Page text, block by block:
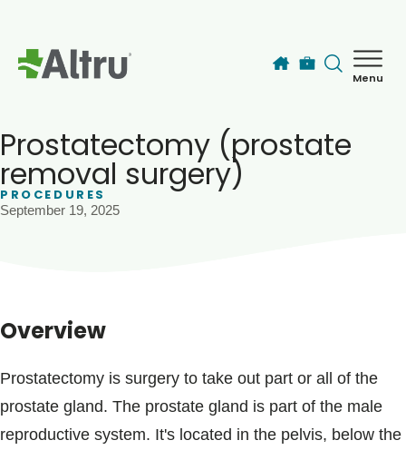
Menu
Find a Provider
Blogs & Stories
Prostatectomy (prostate
removal surgery)
PROCEDURES
September 19, 2025
Overview
Prostatectomy is surgery to take out part or all of the
prostate gland. The prostate gland is part of the male
reproductive system. It's located in the pelvis, below the